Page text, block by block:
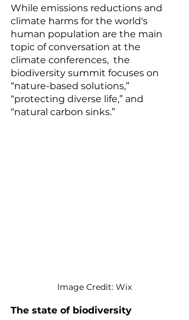
While emissions reductions and
climate harms for the world's
human population are the main
topic of conversation at the
climate conferences,  the
biodiversity summit focuses on
“nature-based solutions,”
“protecting diverse life,” and
“natural carbon sinks.”
Image Credit: Wix
The state of biodiversity